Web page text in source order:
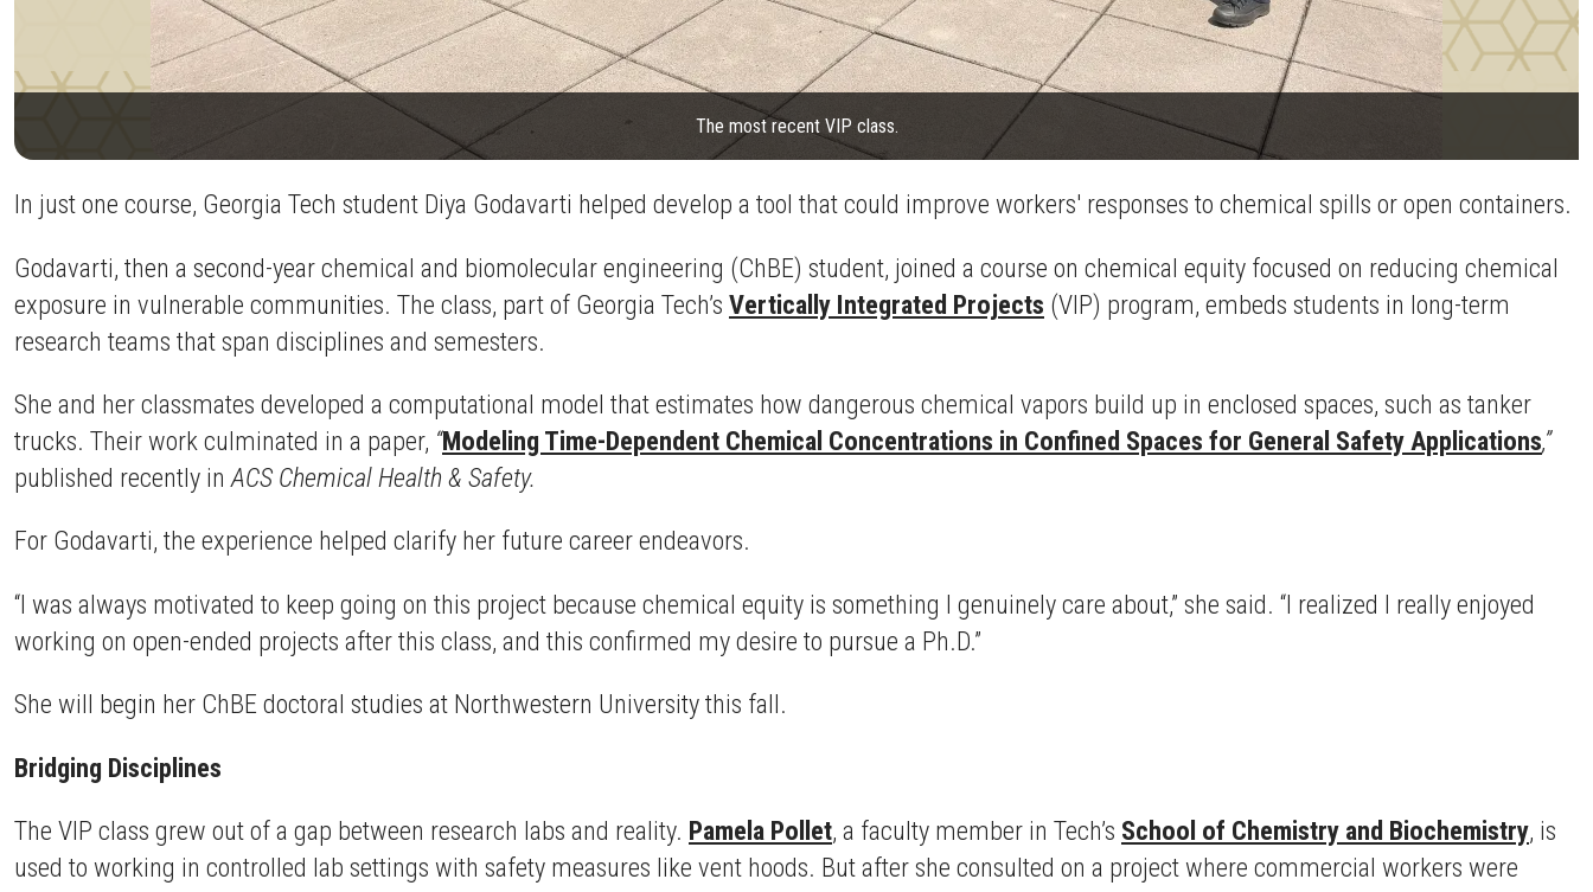
The most recent VIP class.
In just one course, Georgia Tech student Diya Godavarti helped develop a tool that could improve workers' responses to chemical spills or open containers.
Godavarti, then a second-year chemical and biomolecular engineering (ChBE) student, joined a course on chemical equity focused on reducing chemical
exposure in vulnerable communities. The class, part of Georgia Tech’s Vertically Integrated Projects (VIP) program, embeds students in long-term
research teams that span disciplines and semesters.
She and her classmates developed a computational model that estimates how dangerous chemical vapors build up in enclosed spaces, such as tanker
trucks. Their work culminated in a paper, “Modeling Time-Dependent Chemical Concentrations in Confined Spaces for General Safety Applications,”
published recently in ACS Chemical Health & Safety.
For Godavarti, the experience helped clarify her future career endeavors.
“I was always motivated to keep going on this project because chemical equity is something I genuinely care about,” she said. “I realized I really enjoyed
working on open-ended projects after this class, and this confirmed my desire to pursue a Ph.D.”
She will begin her ChBE doctoral studies at Northwestern University this fall.
Bridging Disciplines
The VIP class grew out of a gap between research labs and reality. Pamela Pollet, a faculty member in Tech’s School of Chemistry and Biochemistry, is
used to working in controlled lab settings with safety measures like vent hoods. But after she consulted on a project where commercial workers were